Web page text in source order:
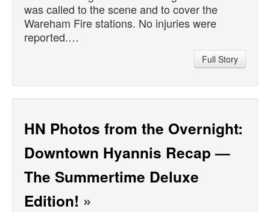
was called to the scene and to cover the
Wareham Fire stations. No injuries were
reported.…
Full Story
HN Photos from the Overnight:
Downtown Hyannis Recap —
The Summertime Deluxe
Edition! »